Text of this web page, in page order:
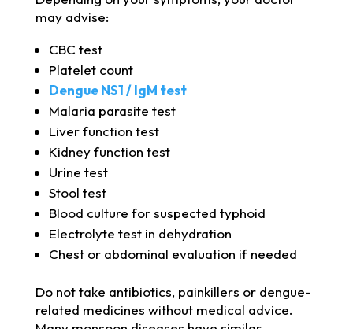
may advise:
CBC test
Platelet count
Dengue NS1 / IgM test
Malaria parasite test
Liver function test
Kidney function test
Urine test
Stool test
Blood culture for suspected typhoid
Electrolyte test in dehydration
Chest or abdominal evaluation if needed
Do not take antibiotics, painkillers or dengue-
related medicines without medical advice.